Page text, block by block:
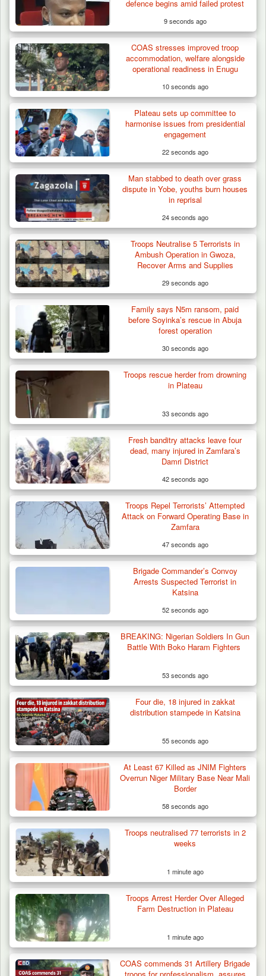
Troops Arrest Suspected Terrorist Logistics
Vendor…
Troops Ambush Terrorists Collecting Taxes
From Herders…
DSS Arrests 3 More Fleeing Suspects Linked
to Kidnap…
defence begins amid failed protest
9 seconds ago
COAS stresses improved troop
accommodation, welfare alongside
operational readiness in Enugu
10 seconds ago
Plateau sets up committee to
harmonise issues from presidential
engagement
22 seconds ago
Man stabbed to death over grass
dispute in Yobe, youths burn houses
in reprisal
24 seconds ago
Troops Neutralise 5 Terrorists in
Ambush Operation in Gwoza,
Recover Arms and Supplies
29 seconds ago
Family says N5m ransom, paid
before Soyinka’s rescue in Abuja
forest operation
30 seconds ago
Troops rescue herder from drowning
in Plateau
33 seconds ago
Fresh banditry attacks leave four
dead, many injured in Zamfara’s
Damri District
42 seconds ago
Troops Repel Terrorists’ Attempted
Attack on Forward Operating Base in
Zamfara
47 seconds ago
Brigade Commander’s Convoy
Arrests Suspected Terrorist in
Katsina
52 seconds ago
BREAKING: Nigerian Soldiers In Gun
Battle With Boko Haram Fighters
53 seconds ago
Four die, 18 injured in zakkat
distribution stampede in Katsina
55 seconds ago
At Least 67 Killed as JNIM Fighters
Overrun Niger Military Base Near Mali
Border
58 seconds ago
Troops neutralised 77 terrorists in 2
weeks
1 minute ago
Troops Arrest Herder Over Alleged
Farm Destruction in Plateau
1 minute ago
COAS commends 31 Artillery Brigade